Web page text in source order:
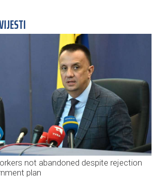
not abandoned despite rejection
plan